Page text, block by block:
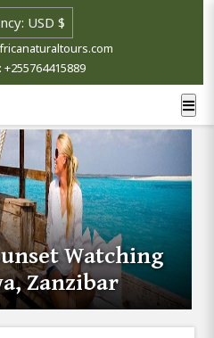
Watching
Zanzibar